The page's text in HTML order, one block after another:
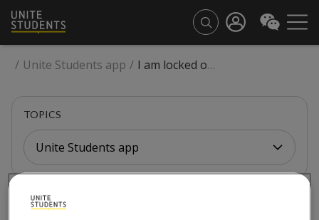
/ Unite Students app / I am locked out of my room, flat or building. Can I let someone know through the app?
TOPICS
Unite Students app
UNITE STUDENTS APP